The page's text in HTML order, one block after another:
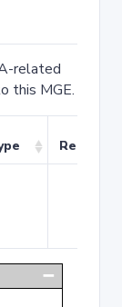
related
this MGE.
Related